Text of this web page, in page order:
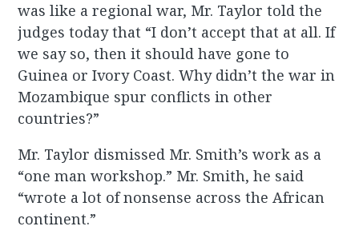
was like a regional war, Mr. Taylor told the
judges today that “I don’t accept that at all. If
we say so, then it should have gone to
Guinea or Ivory Coast. Why didn’t the war in
Mozambique spur conflicts in other
countries?”
Mr. Taylor dismissed Mr. Smith’s work as a
“one man workshop.” Mr. Smith, he said
“wrote a lot of nonsense across the African
continent.”